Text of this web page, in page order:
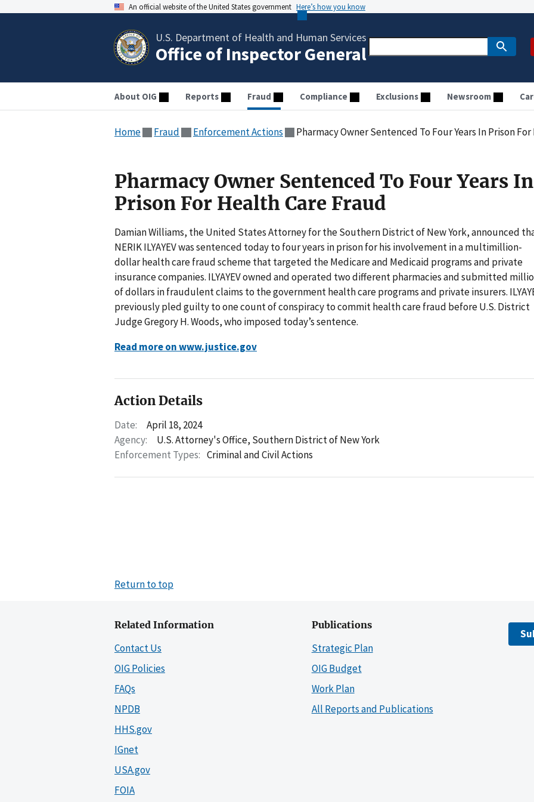
An official website of the United States government Here’s how you know
U.S. Department of Health and Human Services
Office of Inspector General
About OIG Reports Fraud Compliance Exclusions Newsroom
Home Fraud Enforcement Actions Pharmacy Owner Sentenced To Four Years In Prison
Pharmacy Owner Sentenced To Four Years In
Prison For Health Care Fraud
Damian Williams, the United States Attorney for the Southern District of New York, announced
NERIK ILYAYEV was sentenced today to four years in prison for his involvement in a multimillion-
dollar health care fraud scheme that targeted the Medicare and Medicaid programs and private
insurance companies. ILYAYEV owned and operated two different pharmacies and submitted
of dollars in fraudulent claims to the government health care programs and private insurers.
previously pled guilty to one count of conspiracy to commit health care fraud before U.S. District
Judge Gregory H. Woods, who imposed today’s sentence.
Read more on www.justice.gov
Action Details
Date:
April 18, 2024
Agency:
U.S. Attorney's Office, Southern District of New York
Enforcement Types: Criminal and Civil Actions
Return to top
Related Information
Contact Us
OIG Policies
FAQs
NPDB
HHS.gov
IGnet
USA.gov
FOIA
Publications
Strategic Plan
OIG Budget
Work Plan
All Reports and Publications